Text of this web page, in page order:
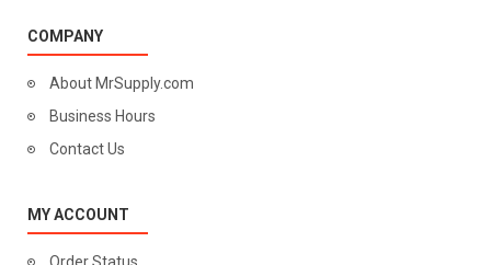
COMPANY
About MrSupply.com
Business Hours
Contact Us
MY ACCOUNT